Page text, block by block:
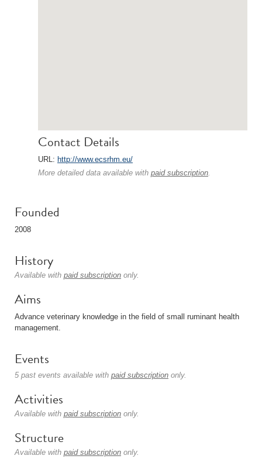
Contact Details
URL: http://www.ecsrhm.eu/
More detailed data available with paid subscription.
Founded
2008
History
Available with paid subscription only.
Aims
Advance veterinary knowledge in the field of small ruminant health
management.
Events
5 past events available with paid subscription only.
Activities
Available with paid subscription only.
Structure
Available with paid subscription only.